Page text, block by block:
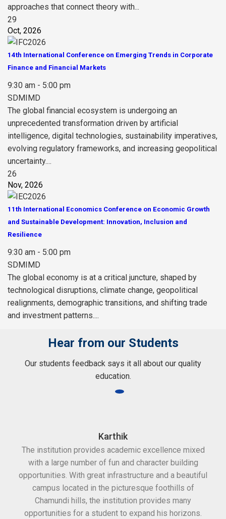
approaches that connect theory with...
29
Oct, 2026
14th International Conference on Emerging Trends in Corporate
Finance and Financial Markets
9:30 am - 5:00 pm
SDMIMD
The global financial ecosystem is undergoing an
unprecedented transformation driven by artificial
intelligence, digital technologies, sustainability imperatives,
evolving regulatory frameworks, and increasing geopolitical
uncertainty....
26
Nov, 2026
11th International Economics Conference on Economic Growth
and Sustainable Development: Innovation, Inclusion and
Resilience
9:30 am - 5:00 pm
SDMIMD
The global economy is at a critical juncture, shaped by
technological disruptions, climate change, geopolitical
realignments, demographic transitions, and shifting trade
and investment patterns....
Hear from our Students
Our students feedback says it all about our quality
education.
Karthik
The institution provides academic excellence mixed
with a large number of fun and character building
opportunities. With great infrastructure and a beautiful
campus located in the picturesque foothills of
Chamundi hills, the institution provides many
opportunities for a student to expand his horizons.